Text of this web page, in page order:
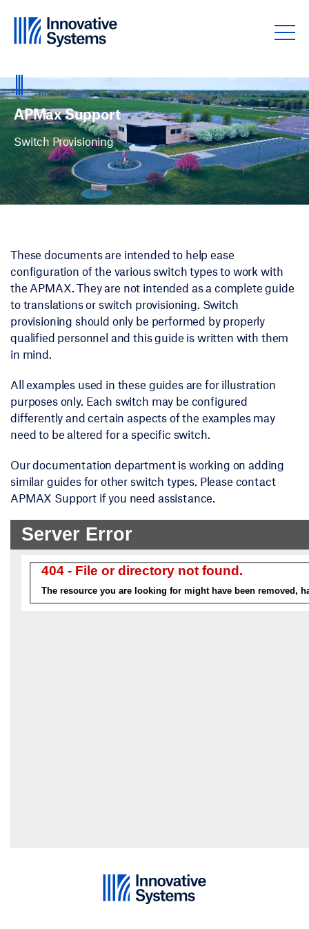
Marketing Materials
APMax Support
Switch Provisioning
These documents are intended to help ease
configuration of the various switch types to work with
the APMAX. They are not intended as a complete guide
to translations or switch provisioning. Switch
provisioning should only be performed by properly
qualified personnel and this guide is written with them
in mind.
All examples used in these guides are for illustration
purposes only. Each switch may be configured
differently and certain aspects of the examples may
need to be altered for a specific switch.
Our documentation department is working on adding
similar guides for other switch types. Please contact
APMAX Support if you need assistance.